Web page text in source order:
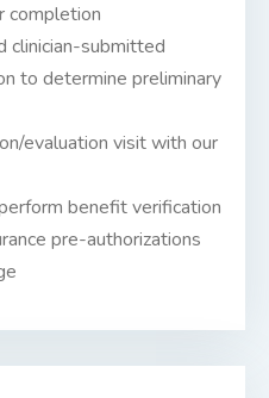
completion
clinician-submitted
to determine preliminary
evaluation visit with our
benefit verification
pre-authorizations